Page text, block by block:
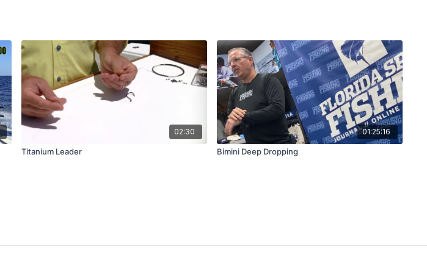
02:30
Titanium Leader
01:25:16
Bimini Deep Dropping